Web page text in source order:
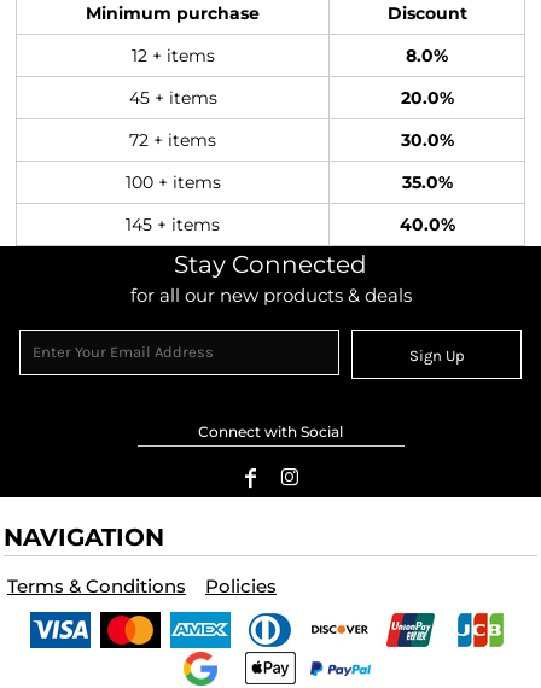
Minimum purchase Discount
12 + items 8.0%
45 + items 20.0%
72 + items 30.0%
100 + items 35.0%
145 + items 40.0%
Stay Connected
for all our new products & deals
Sign Up
Connect with Social
NAVIGATION
Terms & Conditions Policies